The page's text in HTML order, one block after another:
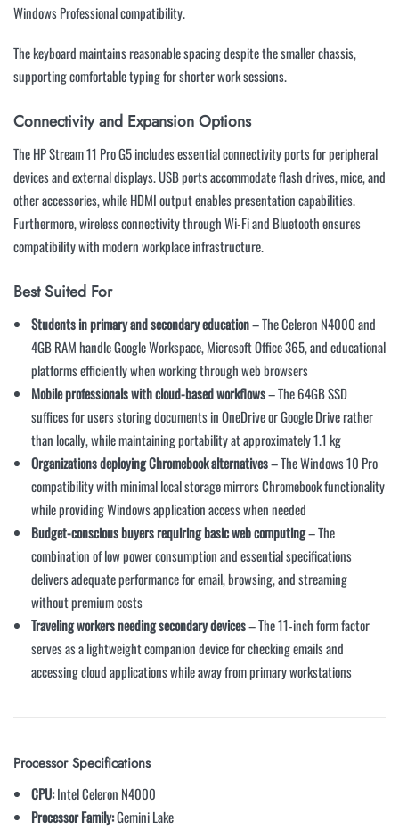
Windows Professional compatibility.
The keyboard maintains reasonable spacing despite the smaller chassis,
supporting comfortable typing for shorter work sessions.
Connectivity and Expansion Options
The HP Stream 11 Pro G5 includes essential connectivity ports for peripheral
devices and external displays. USB ports accommodate flash drives, mice, and
other accessories, while HDMI output enables presentation capabilities.
Furthermore, wireless connectivity through Wi-Fi and Bluetooth ensures
compatibility with modern workplace infrastructure.
Best Suited For
Students in primary and secondary education– The Celeron N4000 and
4GB RAM handle Google Workspace, Microsoft Office 365, and educational
platforms efficiently when working through web browsers
Mobile professionals with cloud-based workflows– The 64GB SSD
suffices for users storing documents in OneDrive or Google Drive rather
than locally, while maintaining portability at approximately 1.1 kg
Organizations deploying Chromebook alternatives– The Windows 10 Pro
compatibility with minimal local storage mirrors Chromebook functionality
while providing Windows application access when needed
Budget-conscious buyers requiring basic web computing– The
combination of low power consumption and essential specifications
delivers adequate performance for email, browsing, and streaming
without premium costs
Traveling workers needing secondary devices– The 11-inch form factor
serves as a lightweight companion device for checking emails and
accessing cloud applications while away from primary workstations
Processor Specifications
CPU:Intel Celeron N4000
Processor Family:Gemini Lake